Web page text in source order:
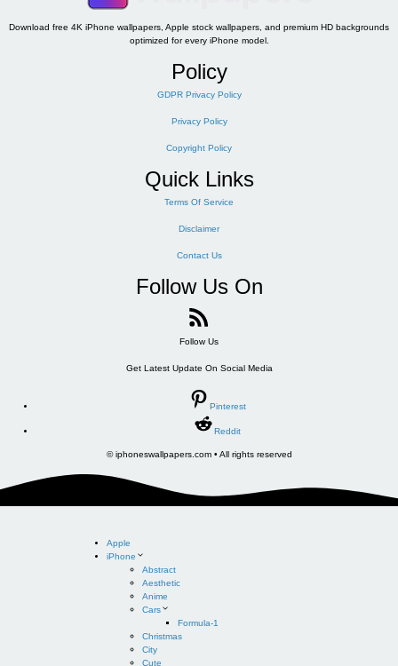
Download free 4K iPhone wallpapers, Apple stock wallpapers, and premium HD backgrounds
optimized for every iPhone model.
Policy
GDPR Privacy Policy
Privacy Policy
Copyright Policy
Quick Links
Terms Of Service
Disclaimer
Contact Us
Follow Us On
Follow Us
Get Latest Update On Social Media
Pinterest
Reddit
© iphoneswallpapers.com • All rights reserved
Apple
iPhone
Abstract
Aesthetic
Anime
Cars
Formula-1
Christmas
City
Cute